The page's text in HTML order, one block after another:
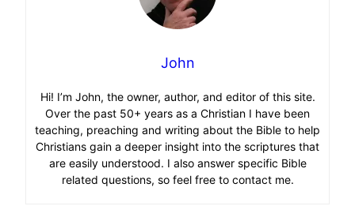
John
Hi! I’m John, the owner, author, and editor of this site.
Over the past 50+ years as a Christian I have been
teaching, preaching and writing about the Bible to help
Christians gain a deeper insight into the scriptures that
are easily understood. I also answer specific Bible
related questions, so feel free to contact me.